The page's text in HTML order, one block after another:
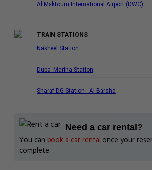
Al Maktoum International Airport (DWC)
TRAIN STATIONS
Nakheel Station
Dubai Marina Station
Sharaf DG Station - Al Barsha
Need a car rental?
You can book a car rental once your
complete.